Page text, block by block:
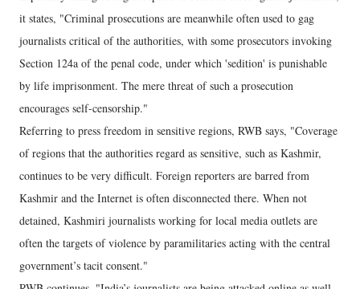
it states, "Criminal prosecutions are meanwhile often used to gag
journalists critical of the authorities, with some prosecutors invoking
Section 124a of the penal code, under which 'sedition' is punishable
by life imprisonment. The mere threat of such a prosecution
encourages self-censorship."
Referring to press freedom in sensitive regions, RWB says, "Coverage
of regions that the authorities regard as sensitive, such as Kashmir,
continues to be very difficult. Foreign reporters are barred from
Kashmir and the Internet is often disconnected there. When not
detained, Kashmiri journalists working for local media outlets are
often the targets of violence by paramilitaries acting with the central
government’s tacit consent."